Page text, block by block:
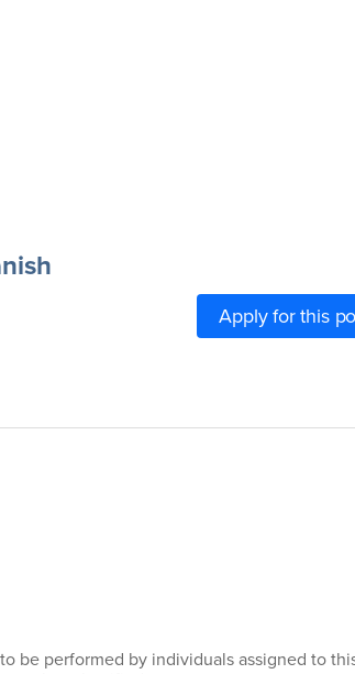
Apply for this
be performed by individuals assigned to